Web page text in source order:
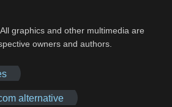
graphics and other multimedia are
owners and authors.
alternative